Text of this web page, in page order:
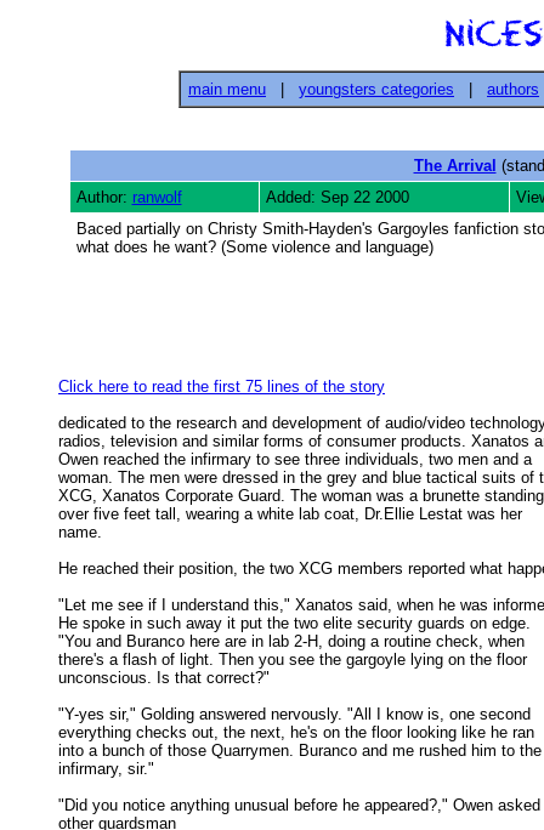
main menu youngsters categories authors
The Arrival
Author: ranwolf Added: Sep 22 2000
Baced partially on Christy Smith-Hayden's Gargoyles fanfiction
what does he want? (Some violence and language)
Click here to read the first 75 lines of the story